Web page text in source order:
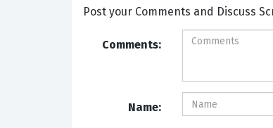
Comments:
Name: